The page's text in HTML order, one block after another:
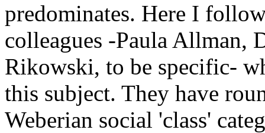
predominates. Here I
colleagues -Paula Allman,
Rikowski, to be specific-
this subject. They have
Weberian social 'class'